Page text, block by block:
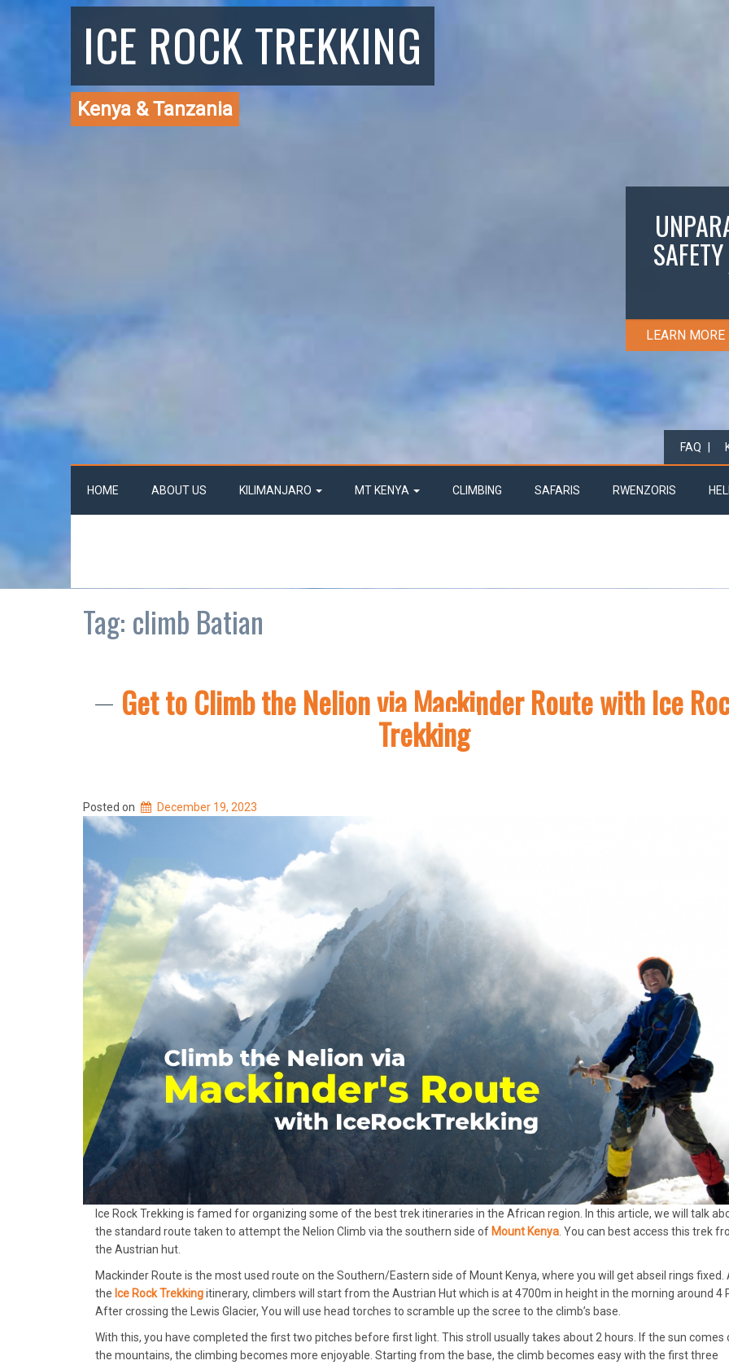
ICE ROCK TREKKING
Kenya & Tanzania
LEARN MORE
FAQ
HOME ABOUT US KILIMANJARO MT KENYA CLIMBING SAFARIS RWENZORIS
Tag: climb Batian
Get to Climb the Nelion via Mackinder Route with Ice
Trekking
Posted on December 19, 2023
Ice Rock Trekking is famed for organizing some of the best trek itineraries in the African region. In this article, we will talk
the standard route taken to attempt the Nelion Climb via the southern side of Mount Kenya . You can best access this trek
the Austrian hut.
Mackinder Route is the most used route on the Southern/Eastern side of Mount Kenya, where you will get abseil rings fixed.
the Ice Rock Trekkingitinerary, climbers will start from the Austrian Hut which is at 4700m in height in the morning around 4
After crossing the Lewis Glacier, You will use head torches to scramble up the scree to the climb’s base.
With this, you have completed the first two pitches before first light. This stroll usually takes about 2 hours. If the sun comes
the mountains, the climbing becomes more enjoyable. Starting from the base, the climb becomes easy with the first three